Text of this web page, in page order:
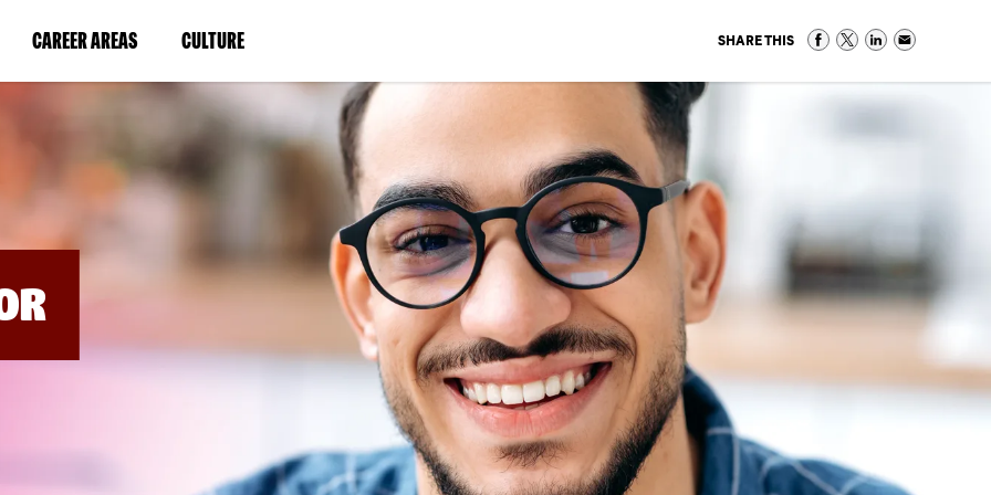
CAREER AREAS(LINK
IN
NEW
WINDOW)
CULTURE(LINK
IN
A
NEW
WINDOW)
SHARE THIS